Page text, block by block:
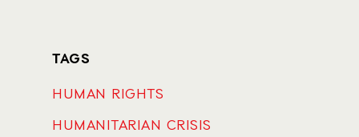
TAGS
HUMAN RIGHTS
HUMANITARIAN CRISIS